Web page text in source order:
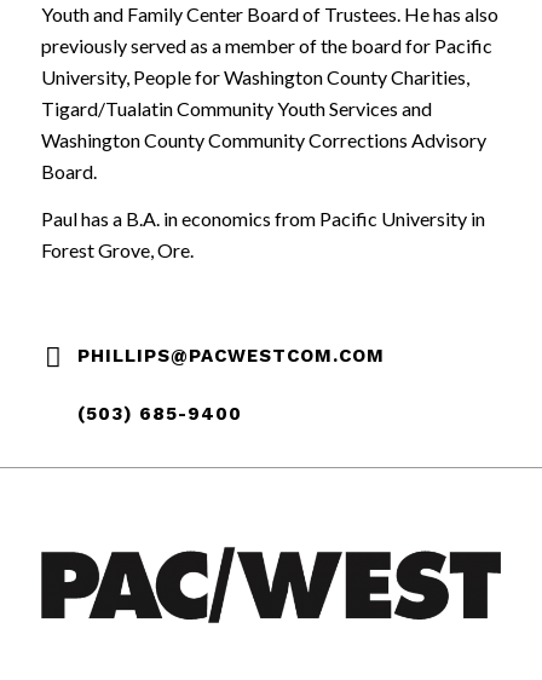
Youth and Family Center Board of Trustees. He has also
previously served as a member of the board for Pacific
University, People for Washington County Charities,
Tigard/Tualatin Community Youth Services and
Washington County Community Corrections Advisory
Board.
Paul has a B.A. in economics from Pacific University in
Forest Grove, Ore.
PHILLIPS@PACWESTCOM.COM
(503) 685-9400